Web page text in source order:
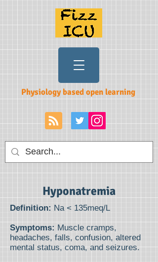
Physiology based open learning
Hyponatremia
Definition: Na < 135meq/L
Symptoms: Muscle cramps,
headaches, falls, confusion, altered
mental status, coma, and seizures.